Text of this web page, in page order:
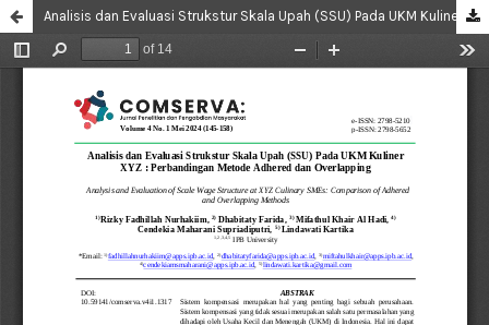
Analisis dan Evaluasi Strukstur Skala Upah (SSU) Pada UKM Kuliner XYZ : Perbandingan Metode Adhered dan Overlapping